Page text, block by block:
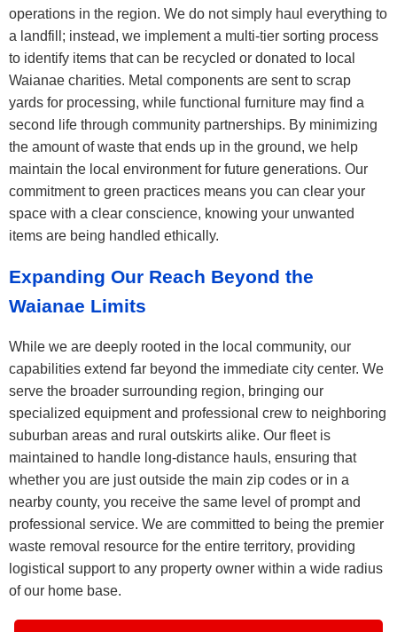
operations in the region. We do not simply haul everything to
a landfill; instead, we implement a multi-tier sorting process
to identify items that can be recycled or donated to local
Waianae charities. Metal components are sent to scrap
yards for processing, while functional furniture may find a
second life through community partnerships. By minimizing
the amount of waste that ends up in the ground, we help
maintain the local environment for future generations. Our
commitment to green practices means you can clear your
space with a clear conscience, knowing your unwanted
items are being handled ethically.
Expanding Our Reach Beyond the
Waianae Limits
While we are deeply rooted in the local community, our
capabilities extend far beyond the immediate city center. We
serve the broader surrounding region, bringing our
specialized equipment and professional crew to neighboring
suburban areas and rural outskirts alike. Our fleet is
maintained to handle long-distance hauls, ensuring that
whether you are just outside the main zip codes or in a
nearby county, you receive the same level of prompt and
professional service. We are committed to being the premier
waste removal resource for the entire territory, providing
logistical support to any property owner within a wide radius
of our home base.